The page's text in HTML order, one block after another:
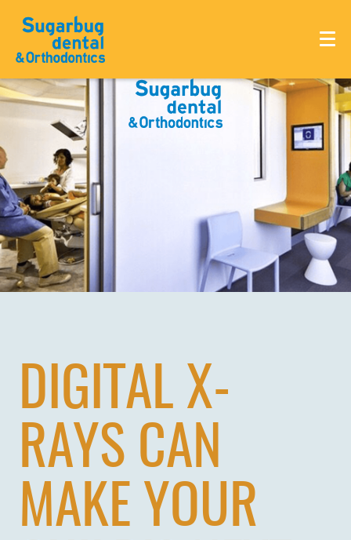
DIGITAL X-
RAYS CAN
MAKE YOUR